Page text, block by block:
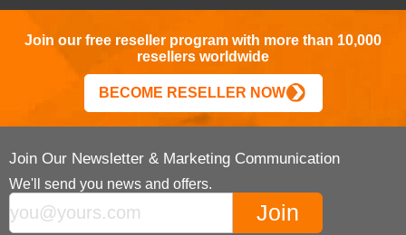
Join our free reseller program with more than 10,000
resellers worldwide
BECOME RESELLER NOW
Join Our Newsletter & Marketing Communication
We'll send you news and offers.